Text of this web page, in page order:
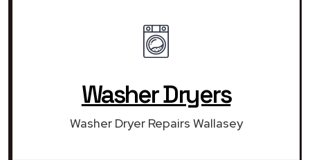
Washer Dryers
Washer Dryer Repairs Wallasey